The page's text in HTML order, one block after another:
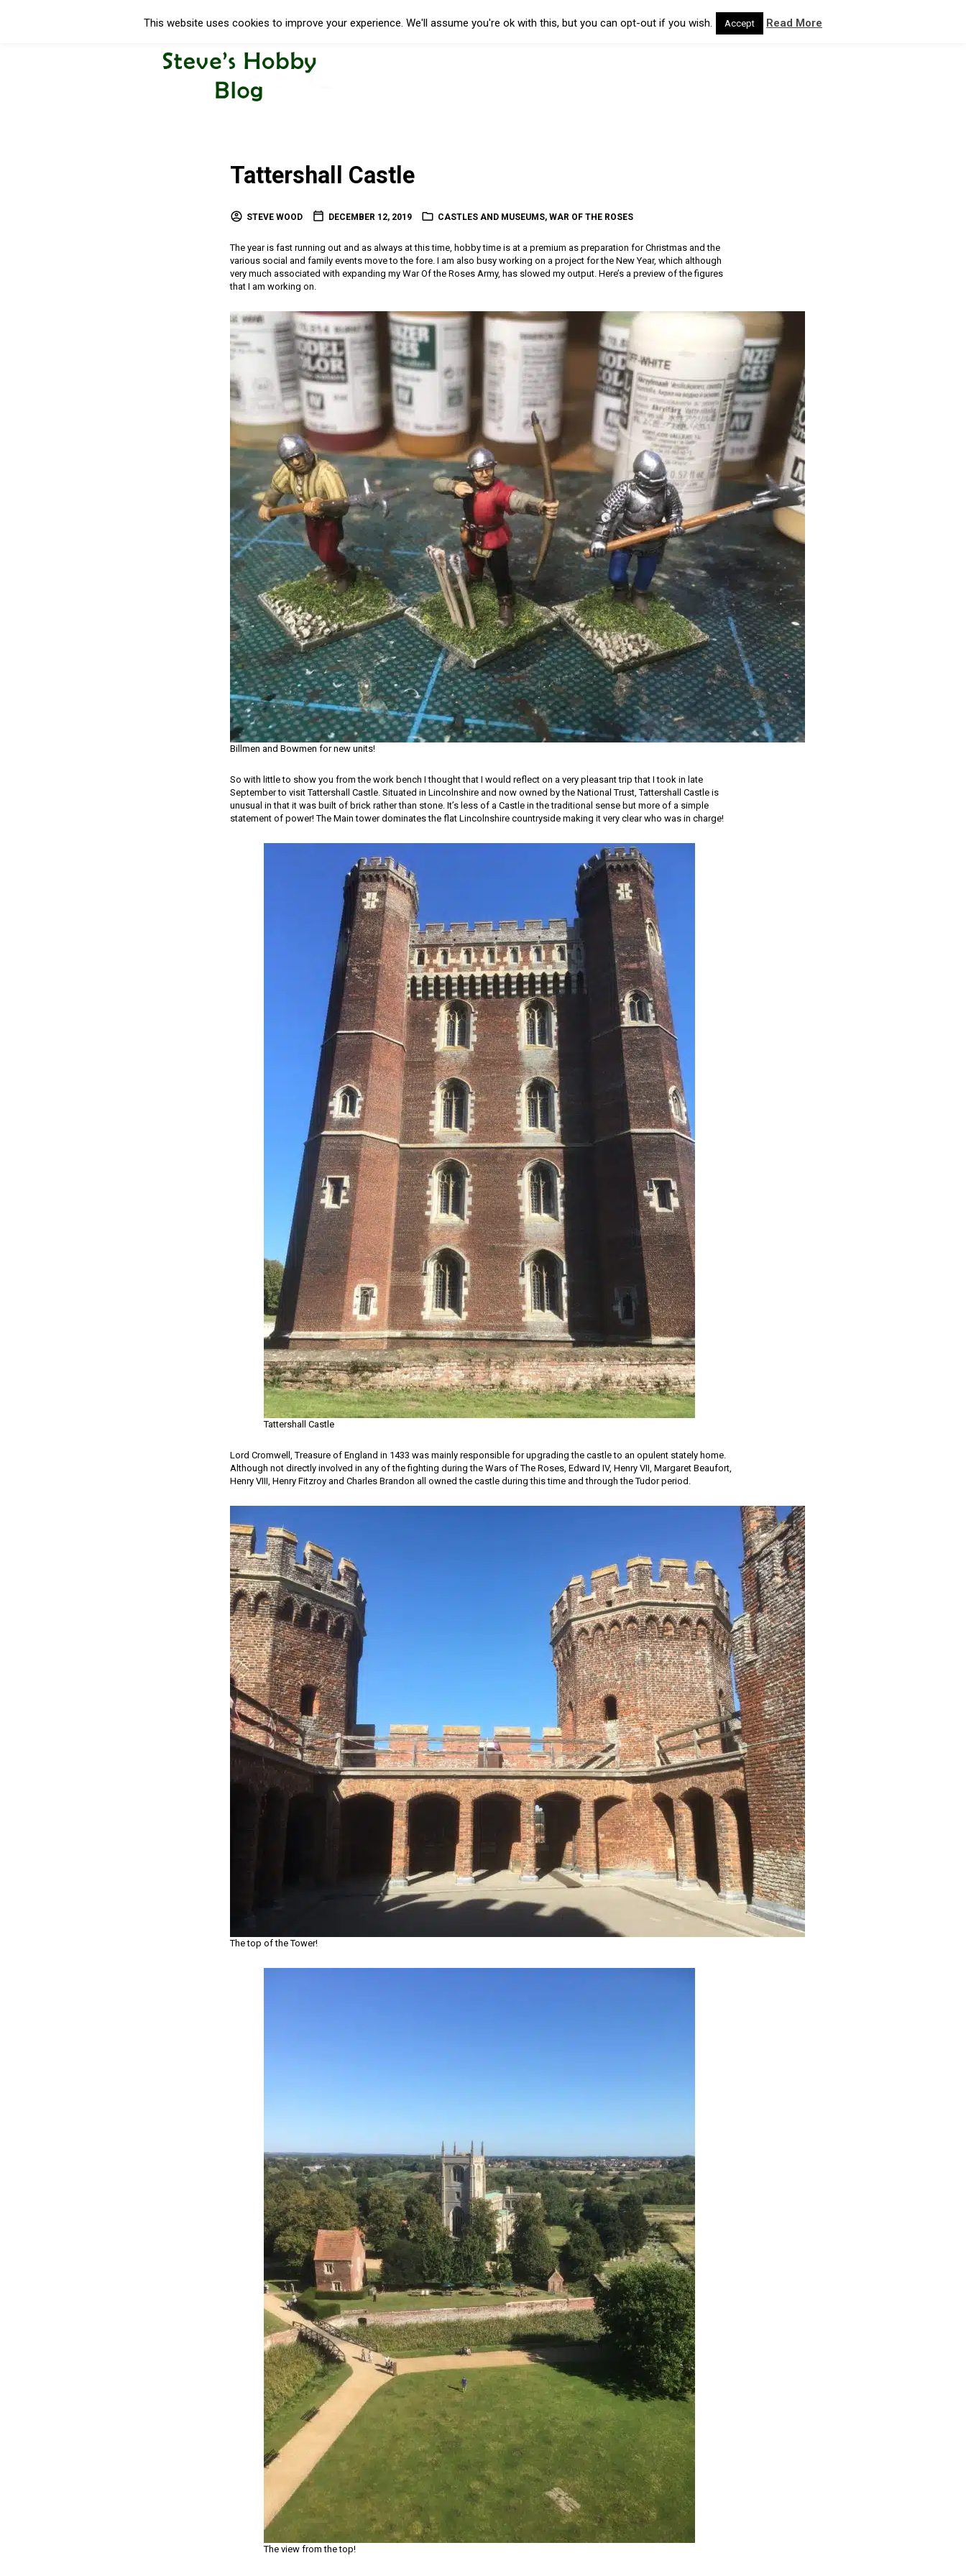
Tattershall Castle
STEVE WOOD DECEMBER 12, 2019 CASTLES AND MUSEUMS, WAR OF THE ROSES
The year is fast running out and as always at this time, hobby time is at a premium as preparation for Christmas and the
various social and family events move to the fore. I am also busy working on a project for the New Year, which although
very much associated with expanding my War Of the Roses Army, has slowed my output. Here’s a preview of the figures
that I am working on.
Billmen and Bowmen for new units!
So with little to show you from the work bench I thought that I would reflect on a very pleasant trip that I took in late
September to visit Tattershall Castle. Situated in Lincolnshire and now owned by the National Trust, Tattershall Castle is
unusual in that it was built of brick rather than stone. It’s less of a Castle in the traditional sense but more of a simple
statement of power! The Main tower dominates the flat Lincolnshire countryside making it very clear who was in charge!
Tattershall Castle
Lord Cromwell, Treasure of England in 1433 was mainly responsible for upgrading the castle to an opulent stately home.
Although not directly involved in any of the fighting during the Wars of The Roses, Edward IV, Henry VII, Margaret Beaufort,
Henry VIII, Henry Fitzroy and Charles Brandon all owned the castle during this time and through the Tudor period.
The top of the Tower!
The view from the top!
This website uses cookies to improve your experience. We'll assume you're ok with this, but you can opt-out if you wish. Accept Read More